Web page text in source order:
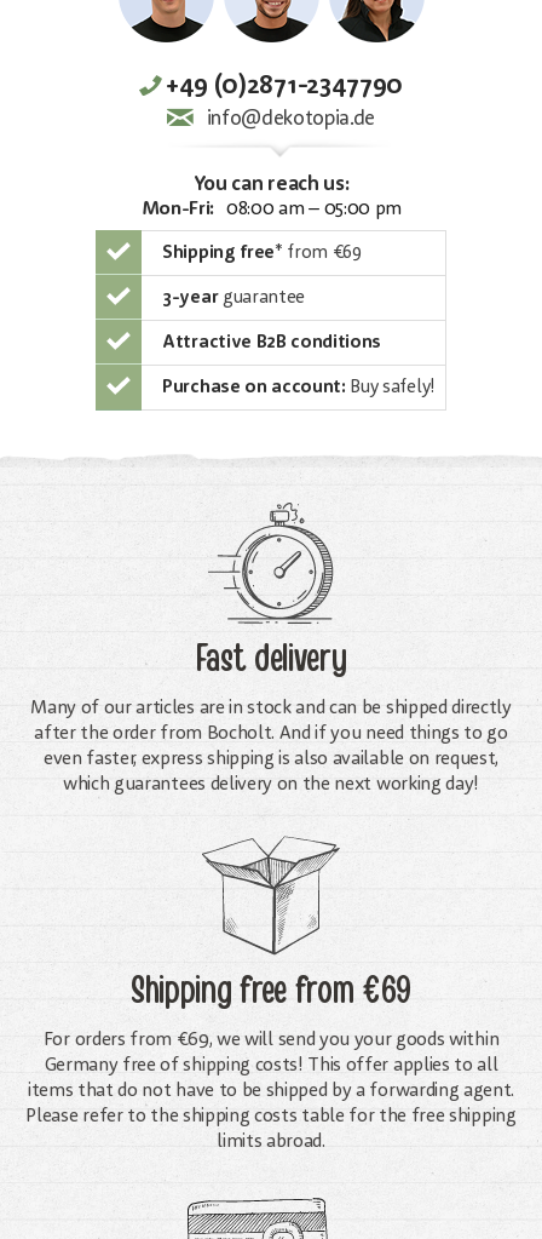
+49 (0)2871-2347790
info@dekotopia.de
You can reach us:
Mon-Fri: 08:00 am – 05:00 pm
Shipping free* from €69
3-yearguarantee
Attractive B2B conditions
Purchase on account: Buy safely!
Fast delivery
Many of our articles are in stock and can be shipped directly
after the order from Bocholt. And if you need things to go
even faster, express shipping is also available on request,
which guarantees delivery on the next working day!
Shipping freefrom €69
For orders from €69, we will send you your goods within
Germany free of shipping costs! This offer applies to all
items that do not have to be shipped by a forwarding agent.
Please refer to the shipping costs table for the free shipping
limits abroad.